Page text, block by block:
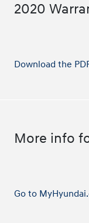
2020
Download the
More info
Go to